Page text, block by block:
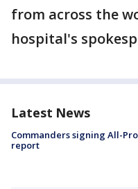
from across the
hospital's
Latest News
Commanders signing All-
report